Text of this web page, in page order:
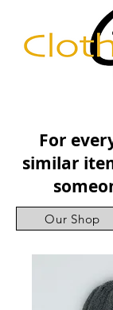
For
similar
Our Shop